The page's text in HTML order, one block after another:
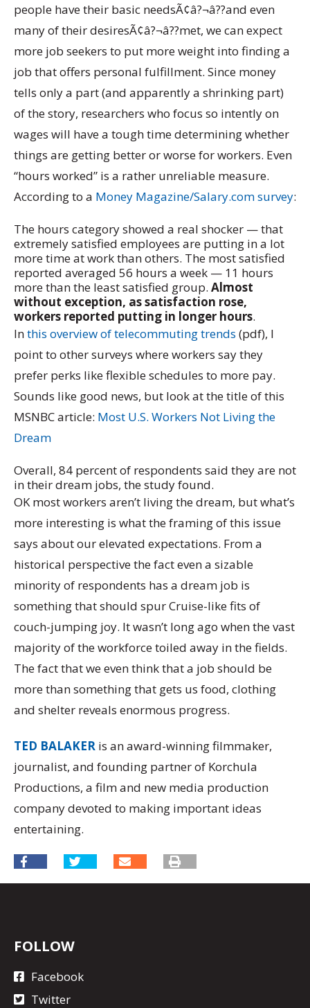
people have their basic needsÃ¢â?¬â??and even
many of their desiresÃ¢â?¬â??met, we can expect
more job seekers to put more weight into finding a
job that offers personal fulfillment. Since money
tells only a part (and apparently a shrinking part)
of the story, researchers who focus so intently on
wages will have a tough time determining whether
things are getting better or worse for workers. Even
“hours worked” is a rather unreliable measure.
According to a Money Magazine/Salary.com survey:
The hours category showed a real shocker — that
extremely satisfied employees are putting in a lot
more time at work than others. The most satisfied
reported averaged 56 hours a week — 11 hours
more than the least satisfied group. Almost
without exception, as satisfaction rose,
workers reported putting in longer hours.
Inthis overview of telecommuting trends (pdf), I
point to other surveys where workers say they
prefer perks like flexible schedules to more pay.
Sounds like good news, but look at the title of this
MSNBC article: Most U.S. Workers Not Living the
Dream
Overall, 84 percent of respondents said they are not
in their dream jobs, the study found.
OK most workers aren’t living the dream, but what’s
more interesting is what the framing of this issue
says about our elevated expectations. From a
historical perspective the fact even a sizable
minority of respondents has a dream job is
something that should spur Cruise-like fits of
couch-jumping joy. It wasn’t long ago when the vast
majority of the workforce toiled away in the fields.
The fact that we even think that a job should be
more than something that gets us food, clothing
and shelter reveals enormous progress.
TED BALAKER is an award-winning filmmaker,
journalist, and founding partner of Korchula
Productions, a film and new media production
company devoted to making important ideas
entertaining.
FOLLOW
Facebook
Twitter